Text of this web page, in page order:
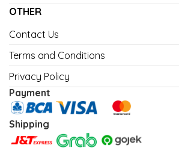
OTHER
Contact Us
Terms and Conditions
Privacy Policy
Payment
Shipping